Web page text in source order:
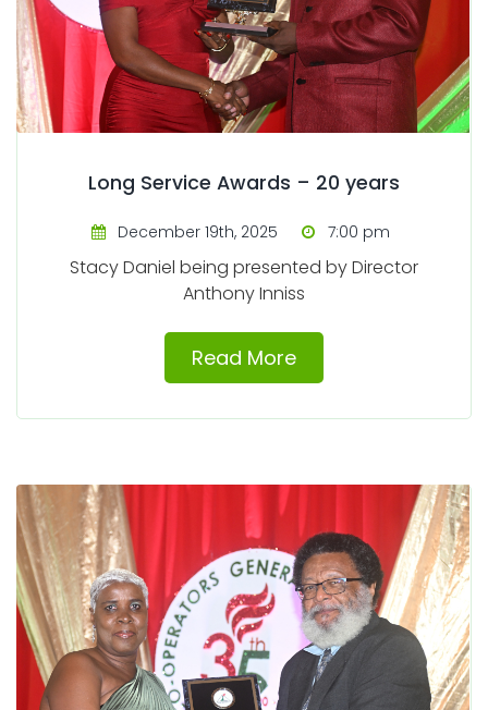
Long Service Awards – 20 years
December 19th, 2025 7:00 pm
Stacy Daniel being presented by Director
Anthony Inniss
Read More